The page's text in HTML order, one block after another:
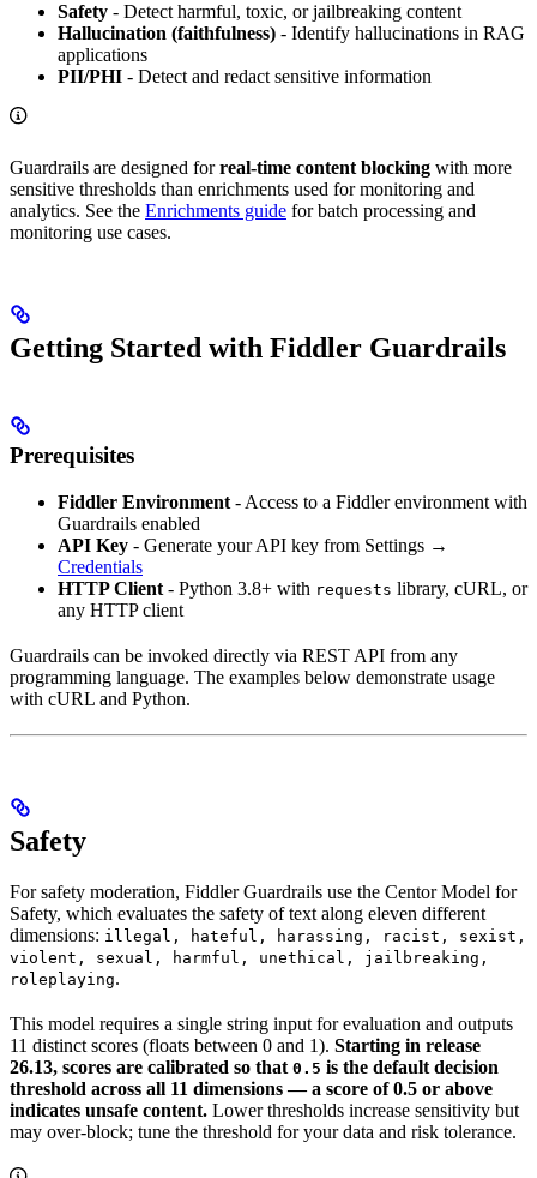
Safety - Detect harmful, toxic, or jailbreaking content
Hallucination (faithfulness) - Identify hallucinations in RAG
applications
PII/PHI - Detect and redact sensitive information
Guardrails are designed forreal-time content blocking with more
sensitive thresholds than enrichments used for monitoring and
analytics. See the Enrichments guide for batch processing and
monitoring use cases.
Getting Started with Fiddler Guardrails
Prerequisites
Fiddler Environment - Access to a Fiddler environment with
Guardrails enabled
API Key - Generate your API key from Settings →
Credentials
HTTP Client - Python 3.8+ with requests library, cURL, or
any HTTP client
Guardrails can be invoked directly via REST API from any
programming language. The examples below demonstrate usage
with cURL and Python.
Safety
For safety moderation, Fiddler Guardrails use the Centor Model for
Safety, which evaluates the safety of text along eleven different
dimensions: illegal, hateful, harassing, racist, sexist,
violent, sexual, harmful, unethical, jailbreaking,
roleplaying.
This model requires a single string input for evaluation and outputs
11 distinct scores (floats between 0 and 1). Starting in release
26.13, scores are calibrated so that 0.5 is the default decision
threshold across all 11 dimensions — a score of 0.5 or above
indicates unsafe content. Lower thresholds increase sensitivity but
may over-block; tune the threshold for your data and risk tolerance.